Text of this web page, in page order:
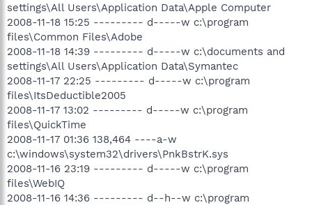
settings\All Users\Application Data\Apple Computer
2008-11-18 15:25 --------- d-----w c:\program
files\Common Files\Adobe
2008-11-18 14:39 --------- d-----w c:\documents and
settings\All Users\Application Data\Symantec
2008-11-17 22:25 --------- d-----w c:\program
files\ItsDeductible2005
2008-11-17 13:02 --------- d-----w c:\program
files\QuickTime
2008-11-17 01:36 138,464 ----a-w
c:\windows\system32\drivers\PnkBstrK.sys
2008-11-16 23:19 --------- d-----w c:\program
files\WebIQ
2008-11-16 14:36 --------- d--h--w c:\program